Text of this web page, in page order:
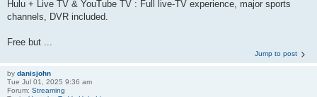
Hulu + Live TV & YouTube TV : Full live‑TV experience, major sports
channels, DVR included.
Free but ...
Jump to post
by danisjohn
Tue Jul 01, 2025 9:36 am
Forum: Streaming